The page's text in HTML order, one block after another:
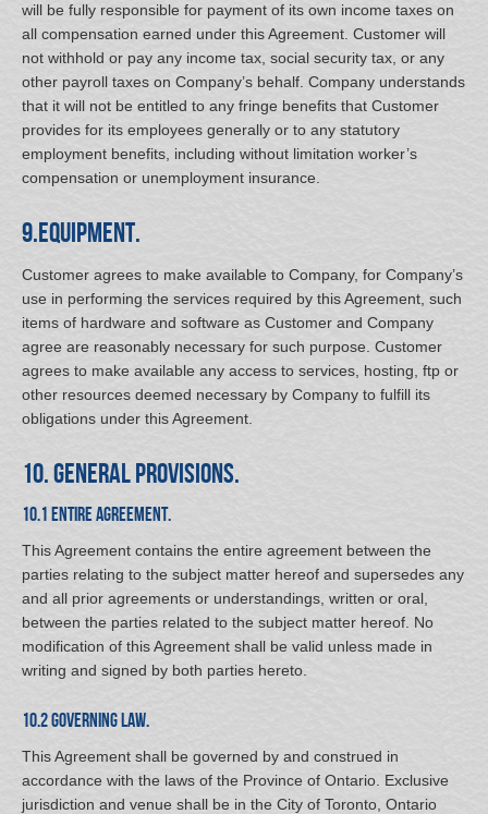
will be fully responsible for payment of its own income taxes on
all compensation earned under this Agreement. Customer will
not withhold or pay any income tax, social security tax, or any
other payroll taxes on Company’s behalf. Company understands
that it will not be entitled to any fringe benefits that Customer
provides for its employees generally or to any statutory
employment benefits, including without limitation worker’s
compensation or unemployment insurance.
9.Equipment.
Customer agrees to make available to Company, for Company’s
use in performing the services required by this Agreement, such
items of hardware and software as Customer and Company
agree are reasonably necessary for such purpose. Customer
agrees to make available any access to services, hosting, ftp or
other resources deemed necessary by Company to fulfill its
obligations under this Agreement.
10. General Provisions.
10.1 Entire Agreement.
This Agreement contains the entire agreement between the
parties relating to the subject matter hereof and supersedes any
and all prior agreements or understandings, written or oral,
between the parties related to the subject matter hereof. No
modification of this Agreement shall be valid unless made in
writing and signed by both parties hereto.
10.2 Governing Law.
This Agreement shall be governed by and construed in
accordance with the laws of the Province of Ontario. Exclusive
jurisdiction and venue shall be in the City of Toronto, Ontario